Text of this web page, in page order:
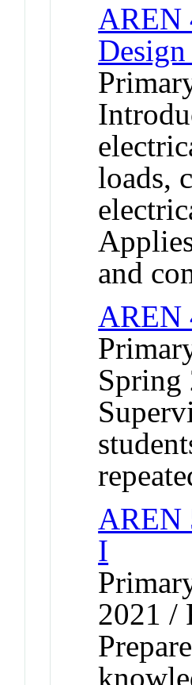
AREN
Design
loads,
and
AREN
Spring
AREN
I
2021 /